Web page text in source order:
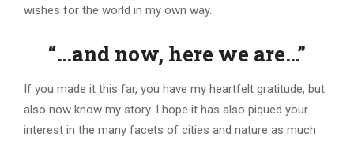
wishes for the world in my own way.
“…and now, here we are…”
If you made it this far, you have my heartfelt gratitude, but
also now know my story. I hope it has also piqued your
interest in the many facets of cities and nature as much